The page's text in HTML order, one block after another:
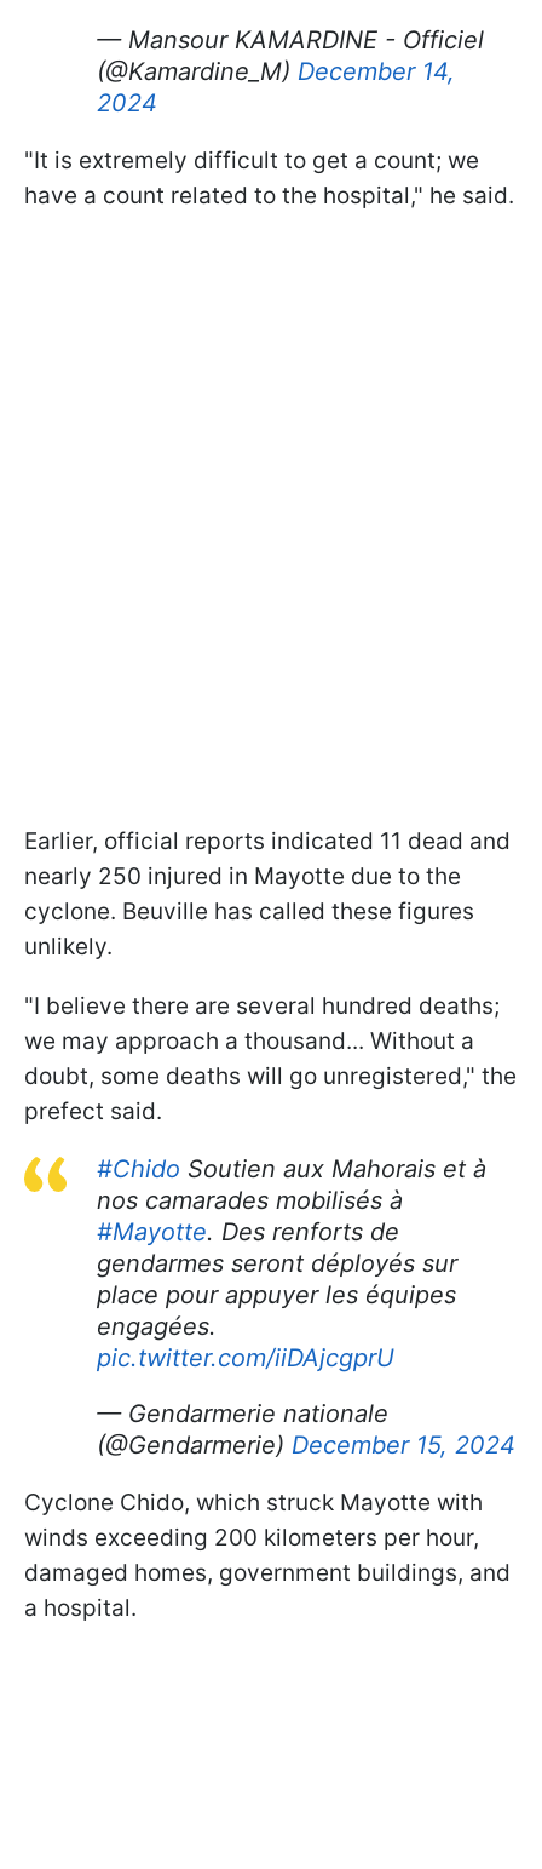
— Mansour KAMARDINE - Officiel
(@Kamardine_M) December 14,
2024
"It is extremely difficult to get a count; we
have a count related to the hospital," he said.
Earlier, official reports indicated 11 dead and
nearly 250 injured in Mayotte due to the
cyclone. Beuville has called these figures
unlikely.
"I believe there are several hundred deaths;
we may approach a thousand... Without a
doubt, some deaths will go unregistered," the
prefect said.
#Chido Soutien aux Mahorais et à
nos camarades mobilisés à
#Mayotte. Des renforts de
gendarmes seront déployés sur
place pour appuyer les équipes
engagées.
pic.twitter.com/iiDAjcgprU
— Gendarmerie nationale
(@Gendarmerie) December 15, 2024
Cyclone Chido, which struck Mayotte with
winds exceeding 200 kilometers per hour,
damaged homes, government buildings, and
a hospital.